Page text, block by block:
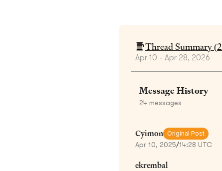
Thread Summary (
Apr 10 - Apr 28, 2026
Message History
24 messages
Cyimon Original Post
Apr 10, 2025/14:28 UTC
ekrembal